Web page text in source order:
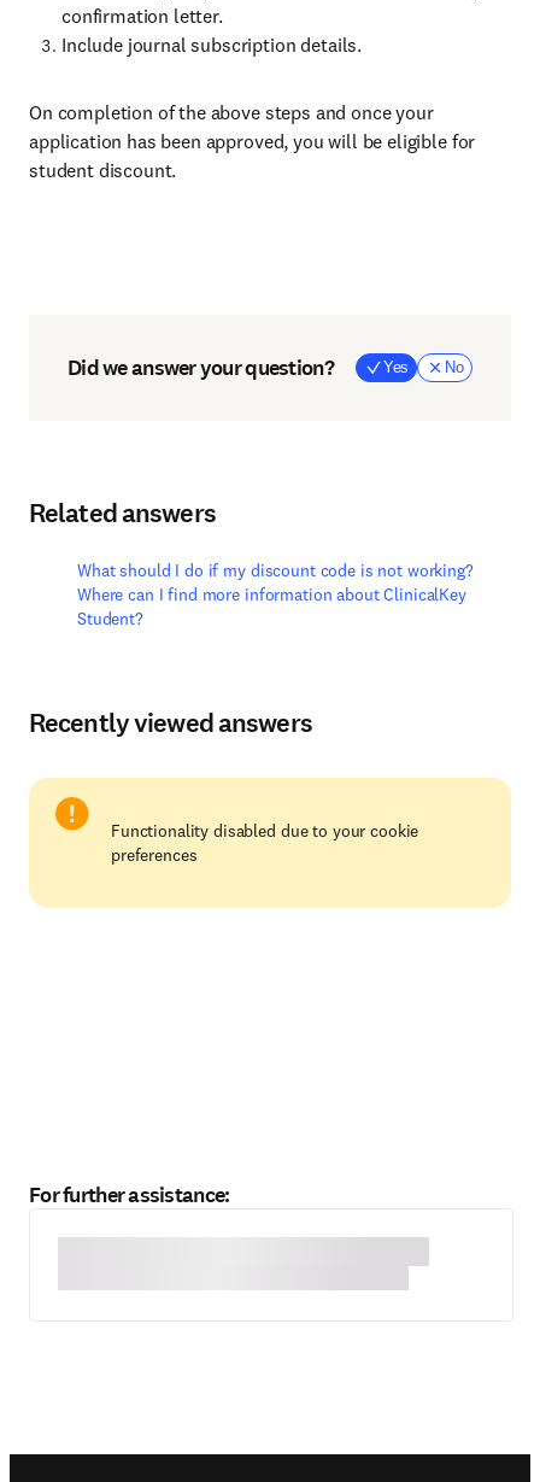
confirmation letter.
Include journal subscription details.
On completion of the above steps and once your
application has been approved, you will be eligible for
student discount.
Did we answer your question? Yes No
Related answers
What should I do if my discount code is not working?
Where can I find more information about ClinicalKey
Student?
Recently viewed answers
Functionality disabled due to your cookie
preferences
For further assistance: